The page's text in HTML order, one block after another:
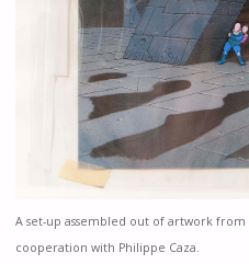
A set-up assembled out of artwork from
cooperation with Philippe Caza.